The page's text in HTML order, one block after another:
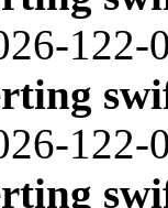
122-
122-